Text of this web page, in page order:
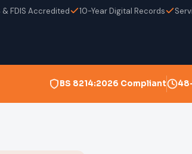
& FDIS Accredited 10-Year Digital Records
BS 8214:2026 Compliant